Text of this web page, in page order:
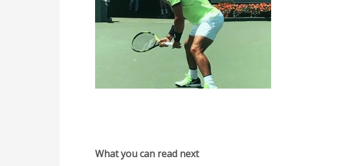
What you can read next